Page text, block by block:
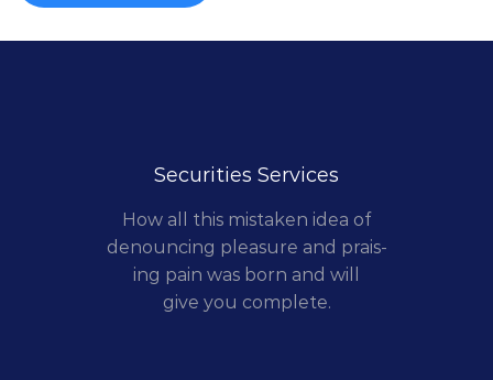
Securities Services
How all this mistaken idea of
denouncing pleasure and prais-
ing pain was born and will
give you complete.